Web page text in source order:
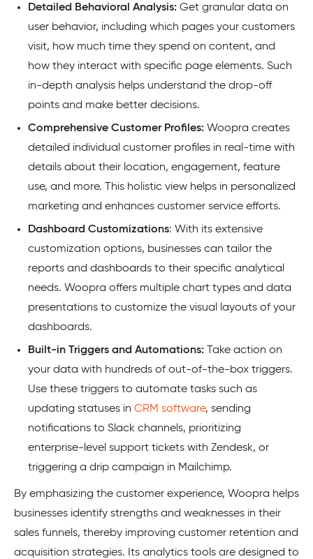
Detailed Behavioral Analysis: Get granular data on
user behavior, including which pages your customers
visit, how much time they spend on content, and
how they interact with specific page elements. Such
in-depth analysis helps understand the drop-off
points and make better decisions.
Comprehensive Customer Profiles: Woopra creates
detailed individual customer profiles in real-time with
details about their location, engagement, feature
use, and more. This holistic view helps in personalized
marketing and enhances customer service efforts.
Dashboard Customizations: With its extensive
customization options, businesses can tailor the
reports and dashboards to their specific analytical
needs. Woopra offers multiple chart types and data
presentations to customize the visual layouts of your
dashboards.
Built-in Triggers and Automations: Take action on
your data with hundreds of out-of-the-box triggers.
Use these triggers to automate tasks such as
updating statuses in CRM software, sending
notifications to Slack channels, prioritizing
enterprise-level support tickets with Zendesk, or
triggering a drip campaign in Mailchimp.
By emphasizing the customer experience, Woopra helps
businesses identify strengths and weaknesses in their
sales funnels, thereby improving customer retention and
acquisition strategies. Its analytics tools are designed to